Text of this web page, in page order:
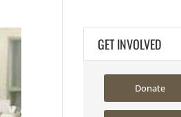
GET INVOLVED
Donate